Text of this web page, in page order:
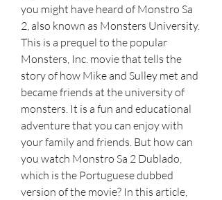
you might have heard of Monstro Sa
2, also known as Monsters University.
This is a prequel to the popular
Monsters, Inc. movie that tells the
story of how Mike and Sulley met and
became friends at the university of
monsters. It is a fun and educational
adventure that you can enjoy with
your family and friends. But how can
you watch Monstro Sa 2 Dublado,
which is the Portuguese dubbed
version of the movie? In this article,